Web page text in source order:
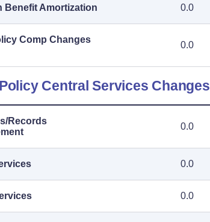
Benefit Amortization 0.0
Comp Changes
0.0
Central Services Changes
Records
0.0
0.0
0.0